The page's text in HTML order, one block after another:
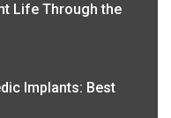
Life Through the
Implants: Best